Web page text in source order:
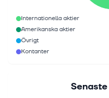
Internationella aktier
Amerikanska aktier
Övrigt
Kontanter